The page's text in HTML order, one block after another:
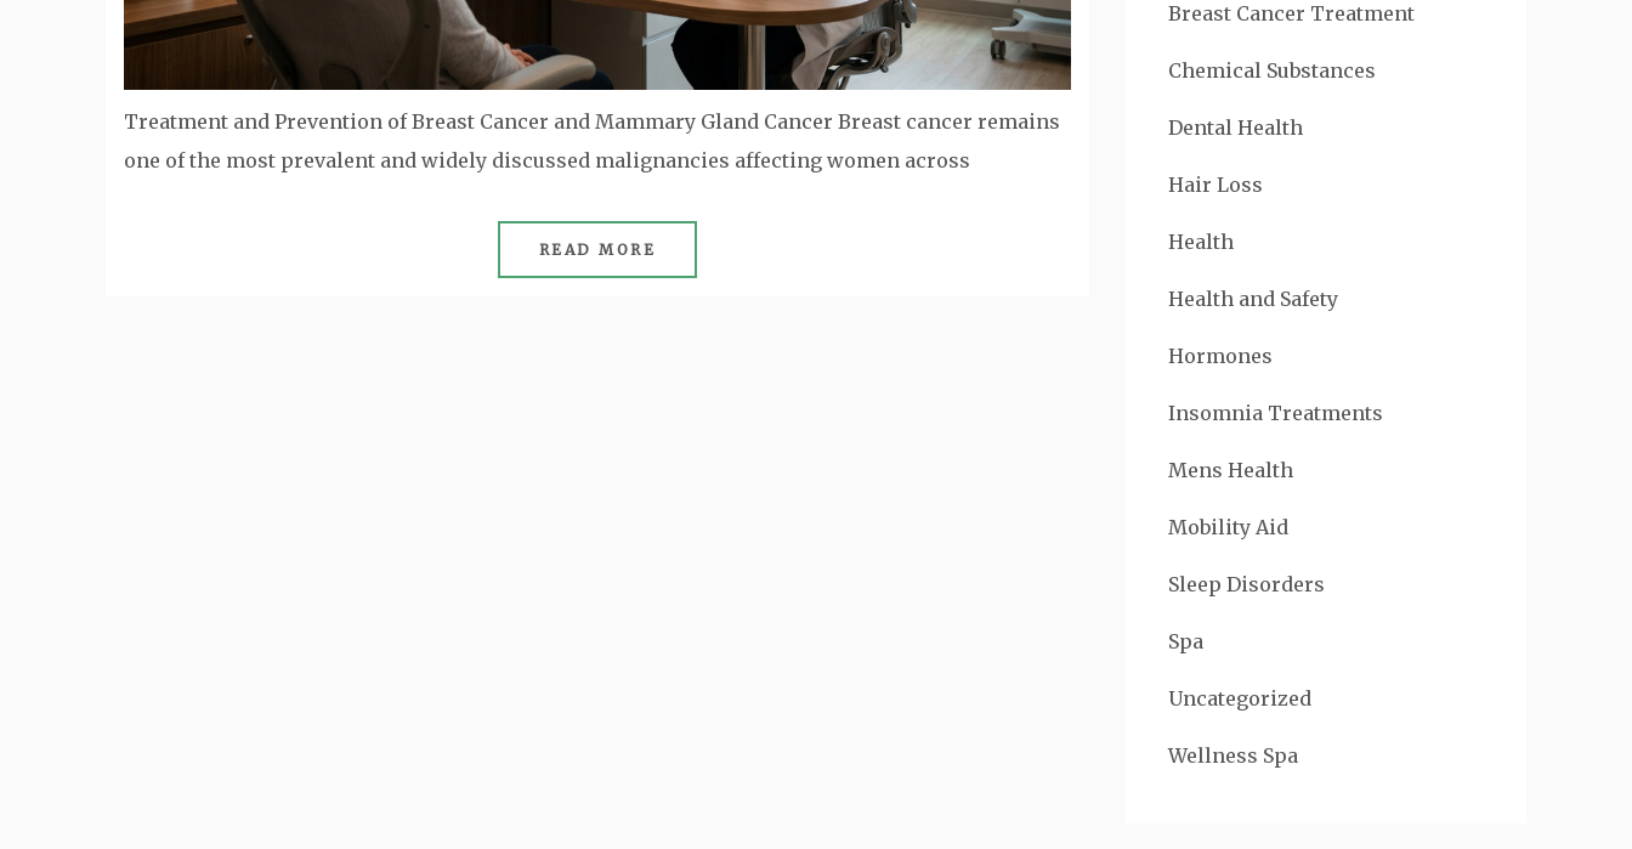
Treatment and Prevention of Breast Cancer and Mammary Gland Cancer Breast cancer remains
one of the most prevalent and widely discussed malignancies affecting women across
READ MORE
Breast Cancer Treatment
Chemical Substances
Dental Health
Hair Loss
Health
Health and Safety
Hormones
Insomnia Treatments
Mens Health
Mobility Aid
Sleep Disorders
Spa
Uncategorized
Wellness Spa